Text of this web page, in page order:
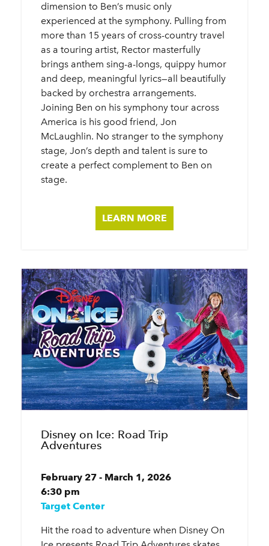
dimension to Ben’s music only
experienced at the symphony. Pulling from
more than 15 years of cross-country travel
as a touring artist, Rector masterfully
brings anthem sing-a-longs, quippy humor
and deep, meaningful lyrics—all beautifully
backed by orchestra arrangements.
Joining Ben on his symphony tour across
America is his good friend, Jon
McLaughlin. No stranger to the symphony
stage, Jon’s depth and talent is sure to
create a perfect complement to Ben on
stage.
LEARN MORE
Disney on Ice: Road Trip
Adventures
February 27 - March 1, 2026
6:30 pm
Target Center
Hit the road to adventure when Disney On